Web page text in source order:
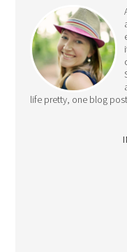
life pretty, one blog